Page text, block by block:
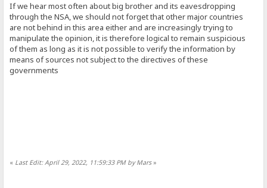
If we hear most often about big brother and its eavesdropping
through the NSA, we should not forget that other major countries
are not behind in this area either and are increasingly trying to
manipulate the opinion, it is therefore logical to remain suspicious
of them as long as it is not possible to verify the information by
means of sources not subject to the directives of these
governments
« Last Edit: April 29, 2022, 11:59:33 PM by Mars»